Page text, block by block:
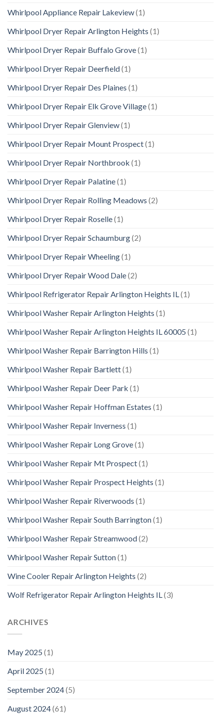
Whirlpool Appliance Repair Lakeview(1)
Whirlpool Dryer Repair Arlington Heights (1)
Whirlpool Dryer Repair Buffalo Grove(1)
Whirlpool Dryer Repair Deerfield(1)
Whirlpool Dryer Repair Des Plaines (1)
Whirlpool Dryer Repair Elk Grove Village(1)
Whirlpool Dryer Repair Glenview(1)
Whirlpool Dryer Repair Mount Prospect(1)
Whirlpool Dryer Repair Northbrook (1)
Whirlpool Dryer Repair Palatine(1)
Whirlpool Dryer Repair Rolling Meadows (2)
Whirlpool Dryer Repair Roselle(1)
Whirlpool Dryer Repair Schaumburg(2)
Whirlpool Dryer Repair Wheeling(1)
Whirlpool Dryer Repair Wood Dale(2)
Whirlpool Refrigerator Repair Arlington Heights IL(1)
Whirlpool Washer Repair Arlington Heights (1)
Whirlpool Washer Repair Arlington Heights IL 60005 (1)
Whirlpool Washer Repair Barrington Hills (1)
Whirlpool Washer Repair Bartlett(1)
Whirlpool Washer Repair Deer Park (1)
Whirlpool Washer Repair Hoffman Estates (1)
Whirlpool Washer Repair Inverness (1)
Whirlpool Washer Repair Long Grove(1)
Whirlpool Washer Repair Mt Prospect(1)
Whirlpool Washer Repair Prospect Heights (1)
Whirlpool Washer Repair Riverwoods (1)
Whirlpool Washer Repair South Barrington(1)
Whirlpool Washer Repair Streamwood(2)
Whirlpool Washer Repair Sutton(1)
Wine Cooler Repair Arlington Heights (2)
Wolf Refrigerator Repair Arlington Heights IL(3)
ARCHIVES
May 2025 (1)
April 2025 (1)
September 2024(5)
August 2024(61)